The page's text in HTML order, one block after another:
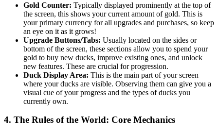
Gold Counter: Typically displayed prominently at the top of
the screen, this shows your current amount of gold. This is
your primary currency for all upgrades and purchases, so keep
an eye on it as it grows!
Upgrade Buttons/Tabs: Usually located on the sides or
bottom of the screen, these sections allow you to spend your
gold to buy new ducks, improve existing ones, and unlock
new features. These are crucial for progression.
Duck Display Area: This is the main part of your screen
where your ducks are visible. Observing them can give you a
visual cue of your progress and the types of ducks you
currently own.
4. The Rules of the World: Core Mechanics